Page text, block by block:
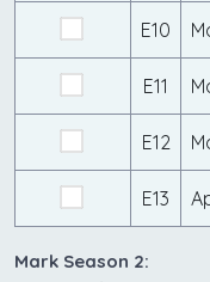
E10
E11
E12
E13
Mark Season 2: